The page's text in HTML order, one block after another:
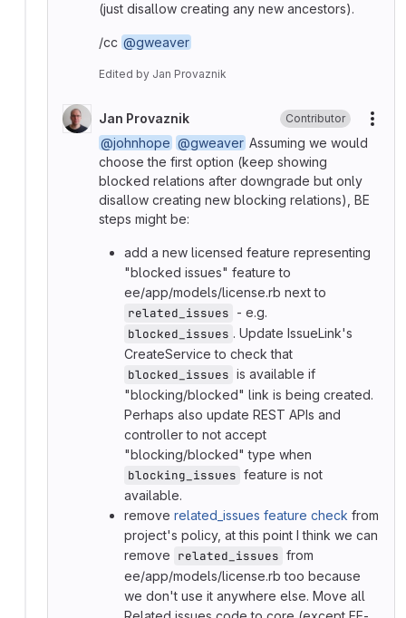
(just disallow creating any new ancestors).
/cc @gweaver
Edited by Jan Provaznik
Jan Provaznik Contributor
@johnhope @gweaver Assuming we would
choose the first option (keep showing
blocked relations after downgrade but only
disallow creating new blocking relations), BE
steps might be:
add a new licensed feature representing
"blocked issues" feature to
ee/app/models/license.rb next to
related_issues - e.g.
blocked_issues . Update IssueLink's
CreateService to check that
blocked_issues is available if
"blocking/blocked" link is being created.
Perhaps also update REST APIs and
controller to not accept
"blocking/blocked" type when
blocking_issues feature is not
available.
remove related_issues feature check from
project's policy, at this point I think we can
remove related_issues from
ee/app/models/license.rb too because
we don't use it anywhere else. Move all